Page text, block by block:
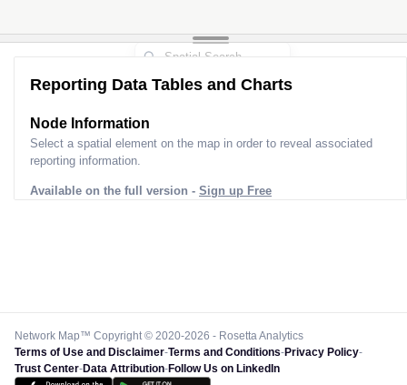
Reporting Data Tables and Charts
Node Information
Select a spatial element on the map in order to reveal associated
reporting information.
Available on the full version - Sign up Free
Network Map™ Copyright © 2020-2026 - Rosetta Analytics
Terms of Use and Disclaimer-Terms and Conditions-Privacy Policy-
Trust Center-Data Attribution-Follow Us on LinkedIn